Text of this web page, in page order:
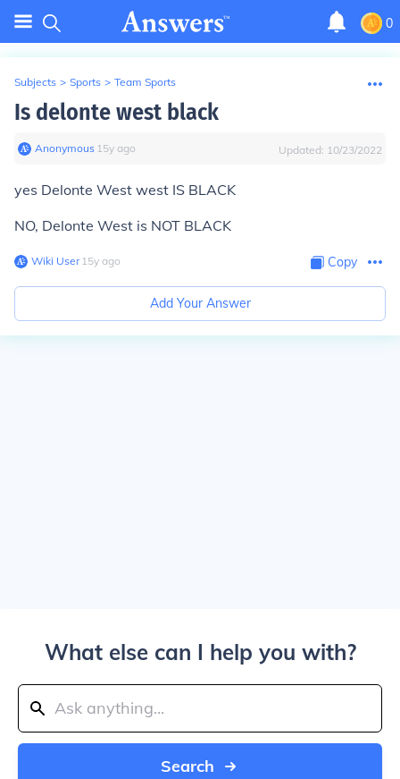
0
Subjects > Sports > Team Sports
Is delonte west black
Anonymous∙ 15y ago Updated: 10/23/2022
yes Delonte West west IS BLACK
NO, Delonte West is NOT BLACK
Wiki User∙15y ago Copy
Add Your Answer
What else can I help you with?
Search